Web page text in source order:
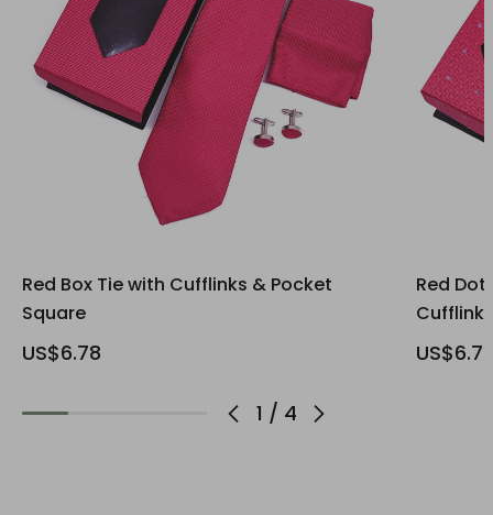
1 / 4
Red Box Tie with Cufflinks & Pocket
Square
US$6.78
Red
Cufflinks